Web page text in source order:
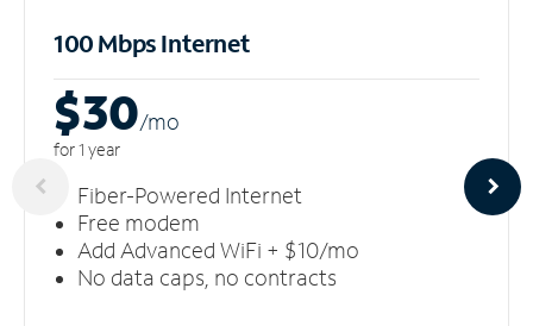
100 Mbps Internet
$30/mo
for 1 year
Fiber-Powered Internet
Free modem
Add Advanced WiFi + $10/mo
No data caps, no contracts